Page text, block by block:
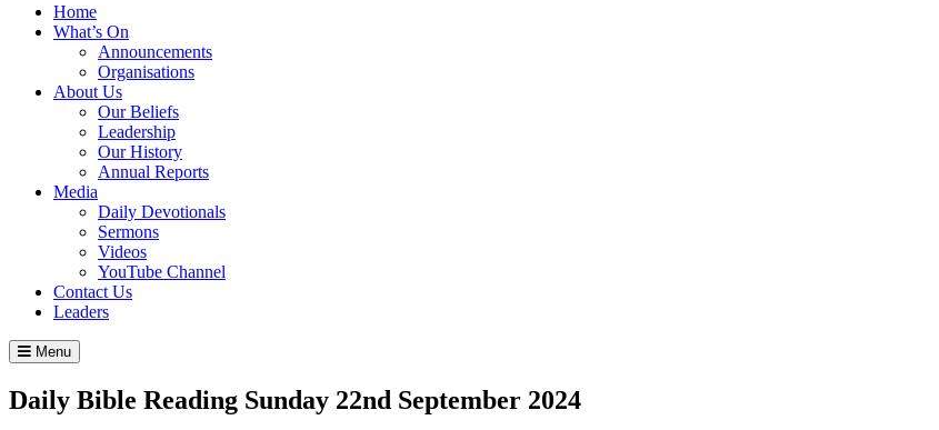
Home
What’s On
Announcements
Organisations
About Us
Our Beliefs
Leadership
Our History
Annual Reports
Media
Daily Devotionals
Sermons
Videos
YouTube Channel
Contact Us
Leaders
Menu
Daily Bible Reading Sunday 22nd September 2024